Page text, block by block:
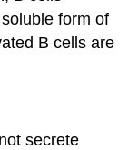
form of
B cells are
secrete